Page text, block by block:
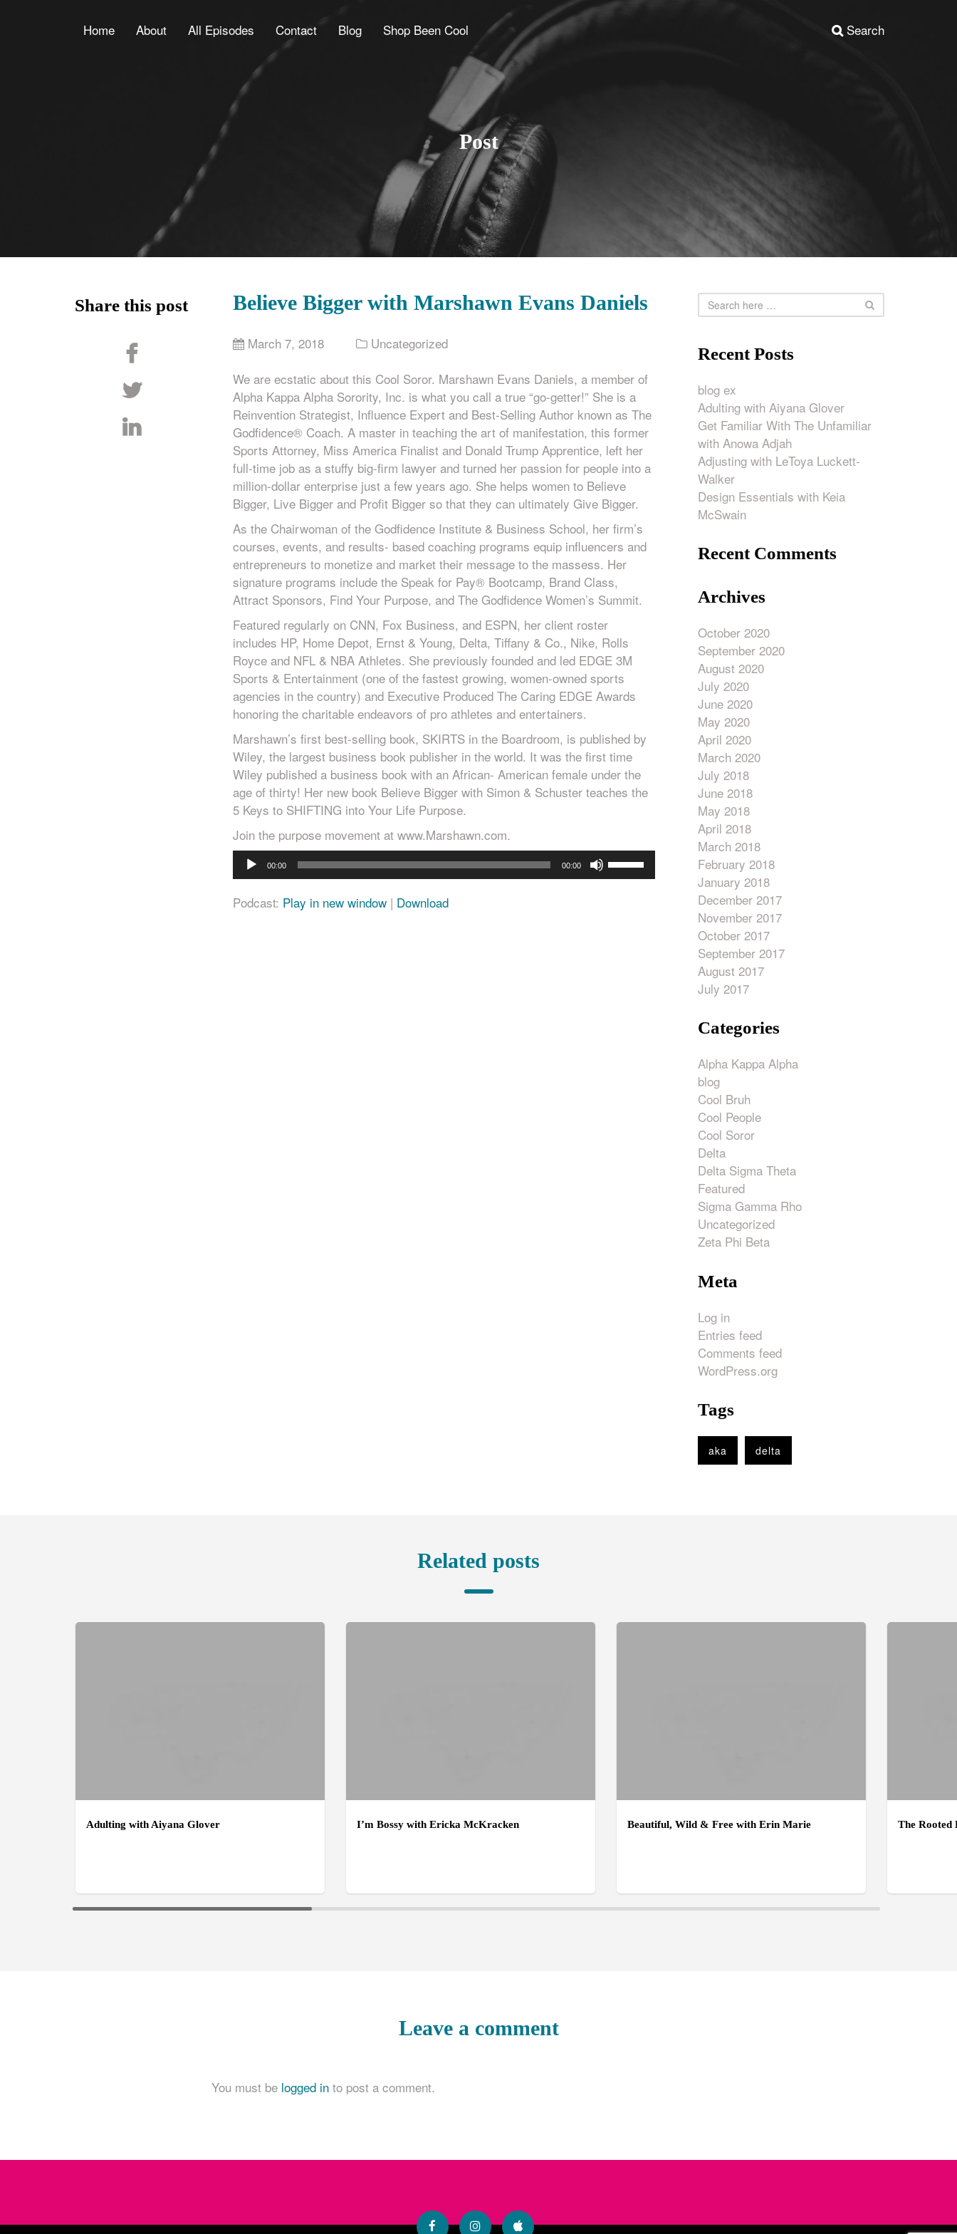
Home About All Episodes Contact Blog Shop Been Cool Search
Post
Share this post Believe Bigger with Marshawn Evans Daniels
March 7, 2018
Uncategorized
We are ecstatic about this Cool Soror. Marshawn Evans Daniels, a member of
Alpha Kappa Alpha Sorority, Inc. is what you call a true “go-getter!” She is a
Reinvention Strategist, Influence Expert and Best-Selling Author known as The
Godfidence® Coach. A master in teaching the art of manifestation, this former
Sports Attorney, Miss America Finalist and Donald Trump Apprentice, left her
full-time job as a stuffy big-firm lawyer and turned her passion for people into a
million-dollar enterprise just a few years ago. She helps women to Believe
Bigger, Live Bigger and Profit Bigger so that they can ultimately Give Bigger.
As the Chairwoman of the Godfidence Institute & Business School, her firm’s
courses, events, and results- based coaching programs equip influencers and
entrepreneurs to monetize and market their message to the massess. Her
signature programs include the Speak for Pay® Bootcamp, Brand Class,
Attract Sponsors, Find Your Purpose, and The Godfidence Women’s Summit.
Featured regularly on CNN, Fox Business, and ESPN, her client roster
includes HP, Home Depot, Ernst & Young, Delta, Tiffany & Co., Nike, Rolls
Royce and NFL & NBA Athletes. She previously founded and led EDGE 3M
Sports & Entertainment (one of the fastest growing, women-owned sports
agencies in the country) and Executive Produced The Caring EDGE Awards
honoring the charitable endeavors of pro athletes and entertainers.
Marshawn’s first best-selling book, SKIRTS in the Boardroom, is published by
Wiley, the largest business book publisher in the world. It was the first time
Wiley published a business book with an African- American female under the
age of thirty! Her new book Believe Bigger with Simon & Schuster teaches the
5 Keys to SHIFTING into Your Life Purpose.
Join the purpose movement at www.Marshawn.com.
Audio
Player
00:00 00:00
Use
Up/Down
Podcast: Play in new window | Download
Recent Posts
blog ex
Adulting with Aiyana Glover
Get Familiar With The Unfamiliar
with Anowa Adjah
Adjusting with LeToya Luckett-
Walker
Design Essentials with Keia
McSwain
Recent Comments
Archives
October 2020
September 2020
August 2020
July 2020
June 2020
May 2020
April 2020
March 2020
July 2018
June 2018
May 2018
April 2018
March 2018
February 2018
January 2018
December 2017
November 2017
October 2017
September 2017
August 2017
July 2017
Categories
Alpha Kappa Alpha
blog
Cool Bruh
Cool People
Cool Soror
Delta
Delta Sigma Theta
Featured
Sigma Gamma Rho
Uncategorized
Zeta Phi Beta
Meta
Log in
Entries feed
Comments feed
WordPress.org
Tags
aka delta
Related posts
Adulting with Aiyana Glover I’m Bossy with Ericka McKracken Beautiful, Wild & Free with Erin Marie The Rooted
Leave a comment
You must be logged in to post a comment.